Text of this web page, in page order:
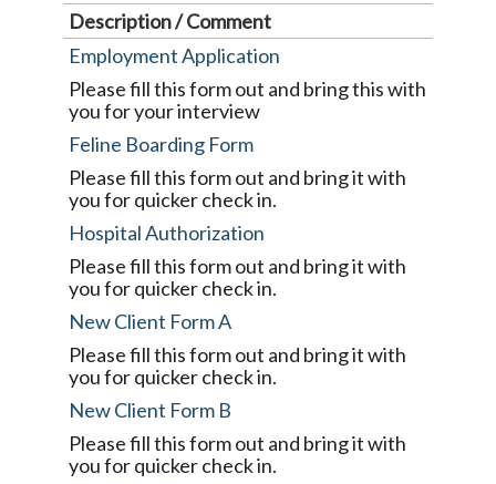
Description / Comment
Employment Application
Please fill this form out and bring this with
you for your interview
Feline Boarding Form
Please fill this form out and bring it with
you for quicker check in.
Hospital Authorization
Please fill this form out and bring it with
you for quicker check in.
New Client Form A
Please fill this form out and bring it with
you for quicker check in.
New Client Form B
Please fill this form out and bring it with
you for quicker check in.